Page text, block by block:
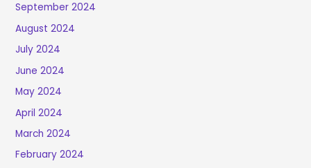
September 2024
August 2024
July 2024
June 2024
May 2024
April 2024
March 2024
February 2024